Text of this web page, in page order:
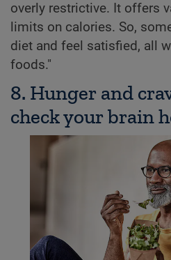
overly restrictive. It offers
limits on calories. So,
diet and feel satisfied, all
foods."
8. Hunger and
check your brain